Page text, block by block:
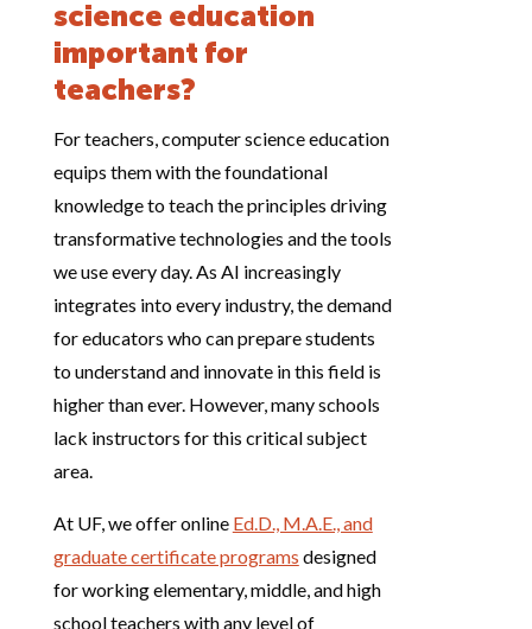
science education
important for
teachers?
For teachers, computer science education
equips them with the foundational
knowledge to teach the principles driving
transformative technologies and the tools
we use every day. As AI increasingly
integrates into every industry, the demand
for educators who can prepare students
to understand and innovate in this field is
higher than ever. However, many schools
lack instructors for this critical subject
area.
At UF, we offer online Ed.D., M.A.E., and
graduate certificate programs designed
for working elementary, middle, and high
school teachers with any level of